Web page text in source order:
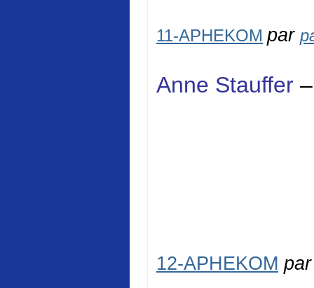
11-APHEKOM par
Anne Stauffer –
12-APHEKOM